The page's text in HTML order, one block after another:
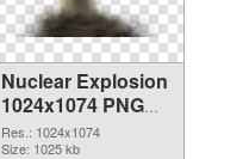
Nuclear Explosion
1024x1074 PNG
image
Res.: 1024x1074
Size: 1025 kb